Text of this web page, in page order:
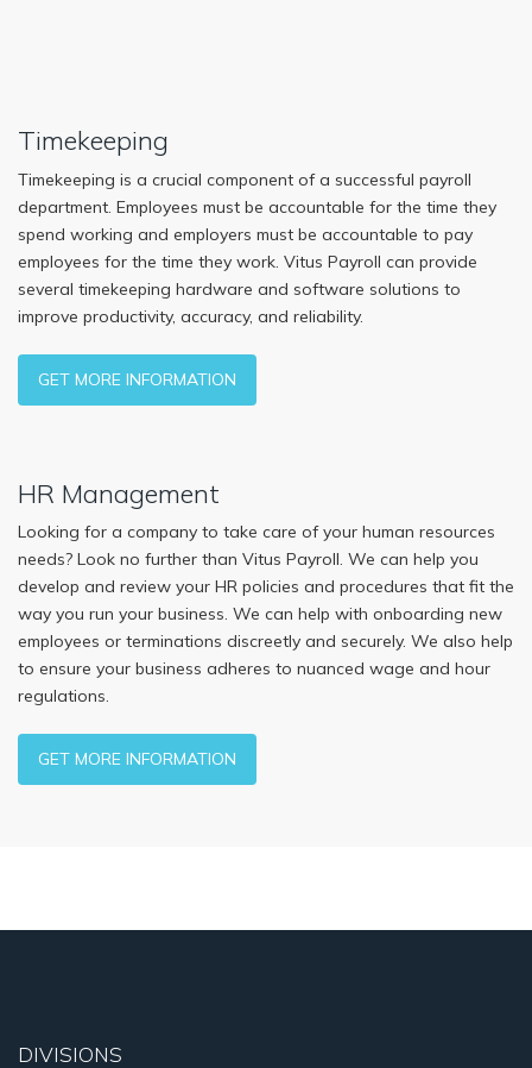
Timekeeping
Timekeeping is a crucial component of a successful payroll
department. Employees must be accountable for the time they
spend working and employers must be accountable to pay
employees for the time they work. Vitus Payroll can provide
several timekeeping hardware and software solutions to
improve productivity, accuracy, and reliability.
GET MORE INFORMATION
HR Management
Looking for a company to take care of your human resources
needs? Look no further than Vitus Payroll. We can help you
develop and review your HR policies and procedures that fit the
way you run your business. We can help with onboarding new
employees or terminations discreetly and securely. We also help
to ensure your business adheres to nuanced wage and hour
regulations.
GET MORE INFORMATION
DIVISIONS